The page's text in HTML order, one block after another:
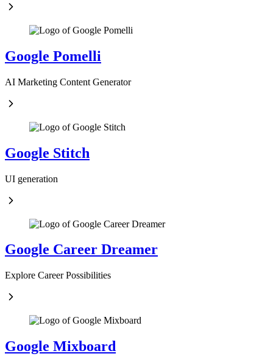
Google Pomelli
AI Marketing Content Generator
Google Stitch
UI generation
Google Career Dreamer
Explore Career Possibilities
Google Mixboard